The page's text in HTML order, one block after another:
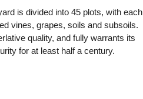
is divided into 45 plots, with each
vines, grapes, soils and subsoils.
quality, and fully warrants its
for at least half a century.